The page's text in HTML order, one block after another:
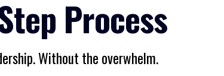
Process
Without the overwhelm.